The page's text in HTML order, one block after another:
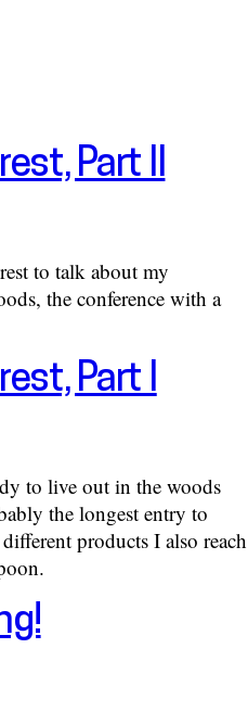
Part II
to talk about my
the conference with a
Part I
to live out in the woods
the longest entry to
products I also reach